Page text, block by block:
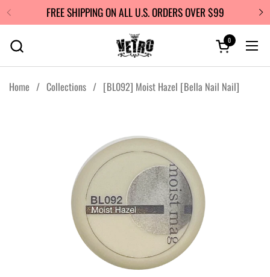
Skip to contentFREE SHIPPING ON ALL U.S. ORDERS OVER $99
Open cart
0
Home / Collections / [BL092] Moist Hazel [Bella Nail Nail]